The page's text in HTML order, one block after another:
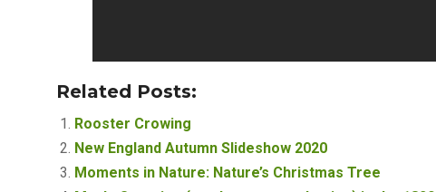
Related Posts:
Rooster Crowing
New England Autumn Slideshow 2020
Moments in Nature: Nature’s Christmas Tree